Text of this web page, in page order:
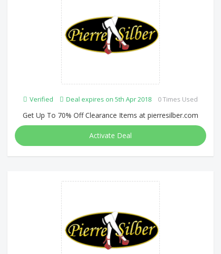
Verified Deal expires on 5th Apr 2018 0 Times Used
Get Up To 70% Off Clearance Items at pierresilber.com
Activate Deal